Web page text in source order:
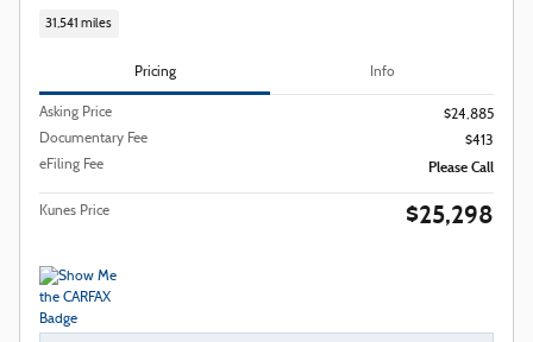
31,541 miles
Pricing Info
Asking Price
$24,885
Documentary Fee
$413
eFiling Fee
Please Call
Kunes Price $25,298